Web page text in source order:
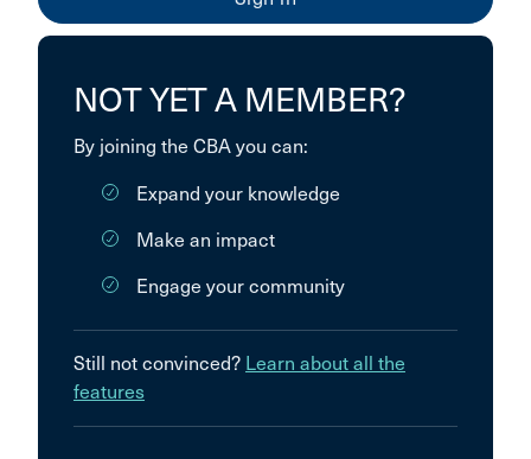
NOT YET A MEMBER?
By joining the CBA you can:
Expand your knowledge
Make an impact
Engage your community
Still not convinced? Learn about all the
features